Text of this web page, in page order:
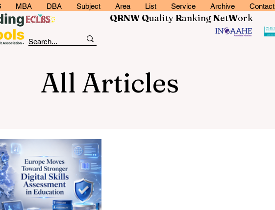
MBA DBA Subject Area List Service Archive Contact
QRNW QualityRankingNetWork
All Articles